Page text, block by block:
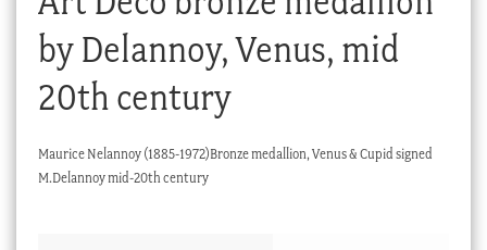
by Delannoy, Venus, mid
20th century
Maurice Nelannoy (1885-1972)Bronze medallion, Venus & Cupid signed
M.Delannoy mid-20th century